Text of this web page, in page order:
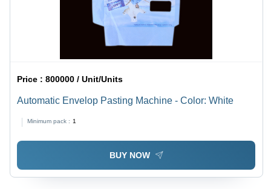
Price :800000 / Unit/Units
Automatic Envelop Pasting Machine - Color: White
Minimum pack : 1
BUY NOW